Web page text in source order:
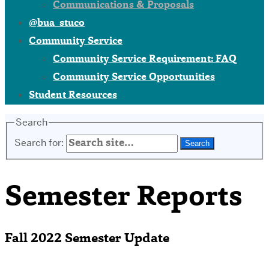
Communications & Proposals
@bua_stuco
Community Service
Community Service Requirement: FAQ
Community Service Opportunities
Student Resources
Search
Search for:
Semester Reports
Fall 2022 Semester Update